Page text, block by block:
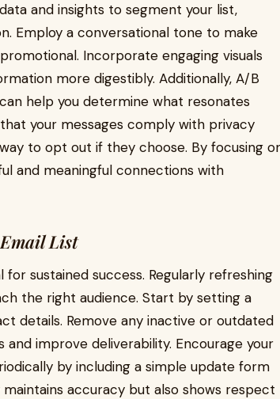
and insights to segment your list,
Employ a conversational tone to make
Incorporate engaging visuals
more digestibly. Additionally, A/B
help you determine what resonates
your messages comply with privacy
to opt out if they choose. By focusing
and meaningful connections with
List
sustained success. Regularly refreshing
the right audience. Start by setting a
details. Remove any inactive or outdated
improve deliverability. Encourage your
by including a simple update form
accuracy but also shows respect